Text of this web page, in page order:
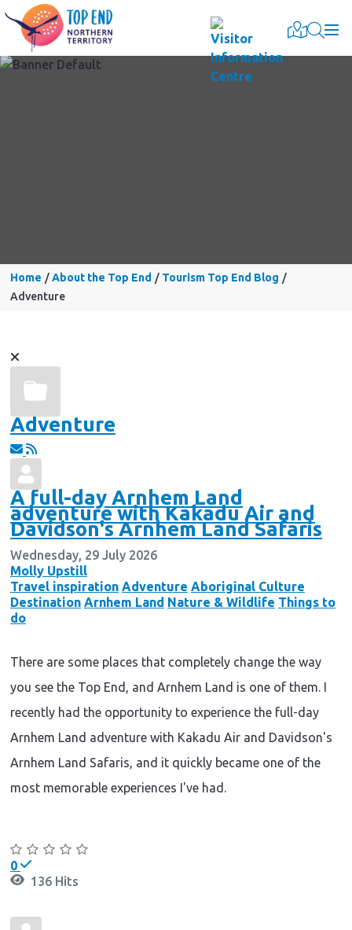
Home About the Top End
Tourism Top End Blog
Adventure
Adventure
A full-day Arnhem Land
adventure with Kakadu Air and
Davidson's Arnhem Land Safaris
Wednesday, 29 July 2026
Molly Upstill
Travel inspiration Adventure Aboriginal Culture
Destination Arnhem Land Nature & Wildlife Things to
do
There are some places that completely change the way
you see the Top End, and Arnhem Land is one of them. I
recently had the opportunity to experience the full-day
Arnhem Land adventure with Kakadu Air and Davidson's
Arnhem Land Safaris, and it quickly became one of the
most memorable experiences I've had.
0
136 Hits